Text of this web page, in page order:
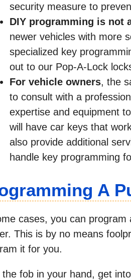
security measure to
DIY programming is not
newer vehicles with more
specialized key
out to our Pop-A-Lock
For vehicle owners, the
to consult with a
expertise and equipment
will have car keys that
also provide additional
handle key programming
A
cases, you can
This is by no means
it for you.
fob in your hand, get